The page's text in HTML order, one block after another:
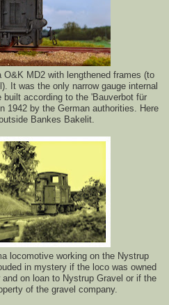
O&K MD2 with lengthened frames (to
It was the only narrow gauge internal
according to the 'Bauverbot für
1942 by the German authorities. Here
Bankes Bakelit.
locomotive working on the Nystrup
in mystery if the loco was owned
on loan to Nystrup Gravel or if the
of the gravel company.